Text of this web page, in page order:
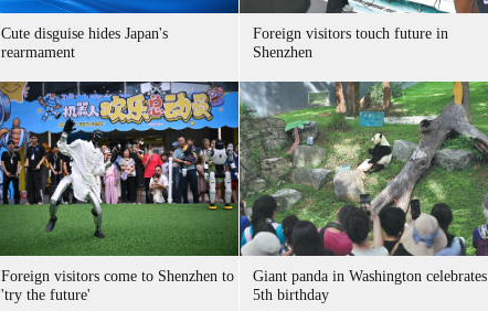
Cute disguise hides Japan's
rearmament
Foreign visitors touch future in
Shenzhen
Foreign visitors come to Shenzhen to
'try the future'
Giant panda in Washington celebrates
5th birthday